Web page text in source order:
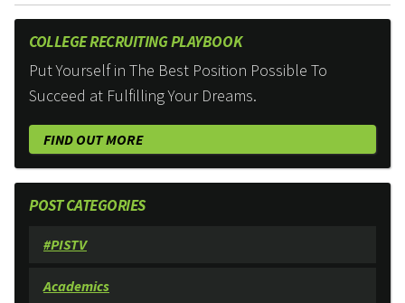
COLLEGE RECRUITING PLAYBOOK
Put Yourself in The Best Position Possible To
Succeed at Fulfilling Your Dreams.
FIND OUT MORE
POST CATEGORIES
#PISTV
Academics